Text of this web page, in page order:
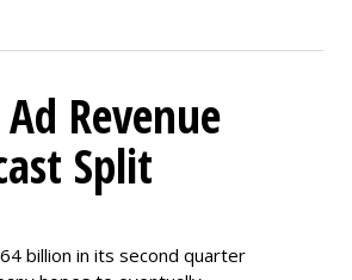
Revenue
Split
billion in its second quarter